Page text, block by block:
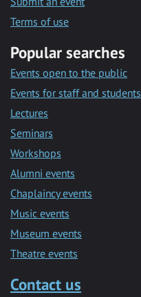
Terms of use
Popular searches
Events open to the public
Events for staff and students
Lectures
Seminars
Workshops
Alumni events
Chaplaincy events
Music events
Museum events
Theatre events
Contact us